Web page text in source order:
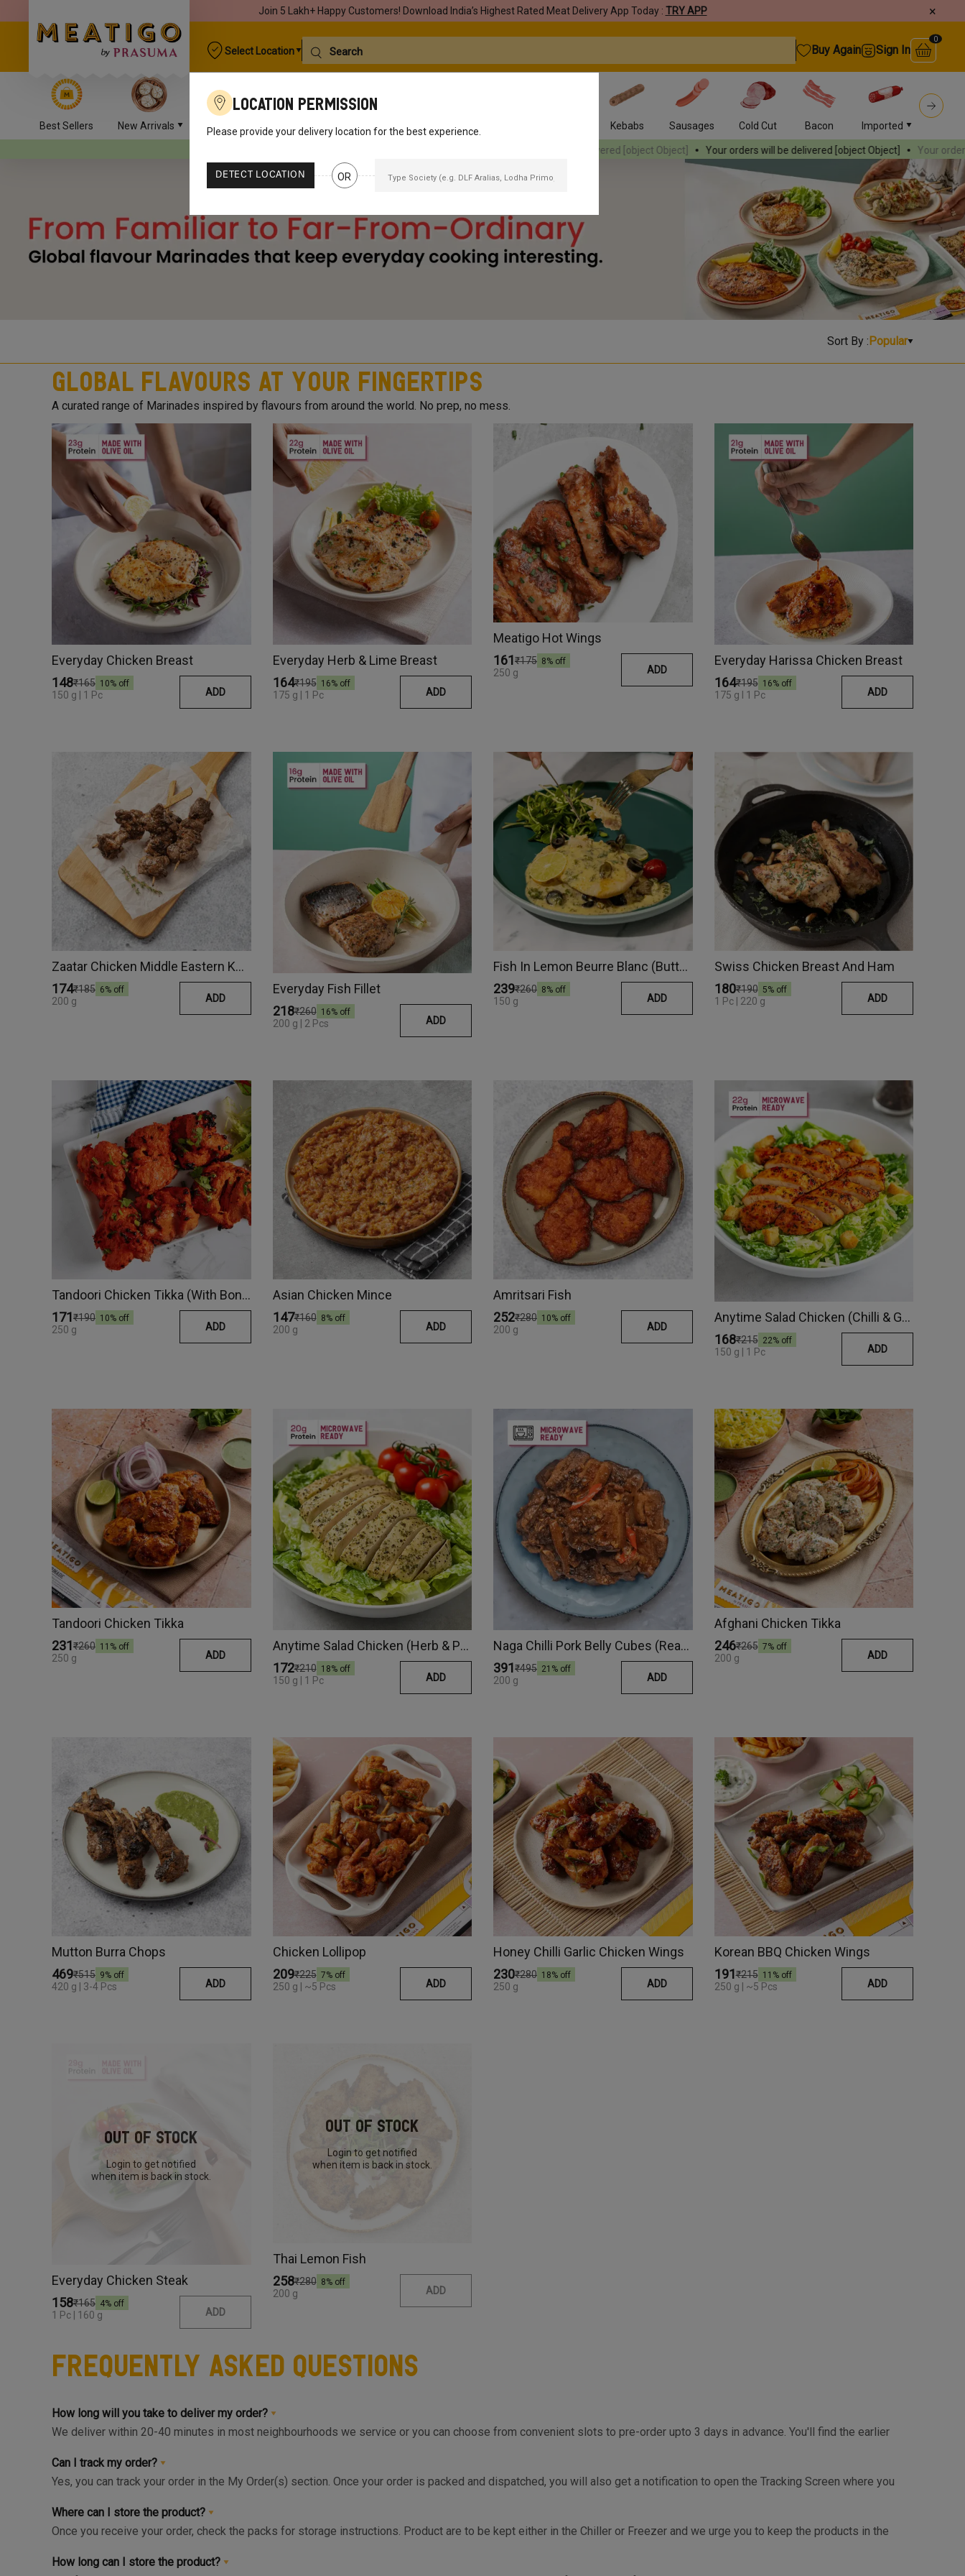
Join 5 Lakh+ Happy Customers! Download India’s Highest Rated Meat Delivery App Today : TRY APP ×
Select Location Buy Again Sign In
0
Best Sellers New Arrivals Chicken Mutton Seafood Pork Marinades Kebabs Sausages Cold Cut Bacon Imported
[object Object] Your orders will be delivered [object Object] Your orders will be
Location Permission
Please provide your delivery location for the best experience.
DETECT LOCATION OR
Sort By :Popular
Global Flavours at Your Fingertips
A curated range of Marinades inspired by flavours from around the world. No prep, no mess.
Everyday Chicken Breast
₹148₹165 10% off
150 g | 1 Pc ADD
Everyday Herb & Lime Breast
₹164₹195 16% off
175 g | 1 Pc ADD
Meatigo Hot Wings
₹161₹175 8% off
250 g ADD
Everyday Harissa Chicken Breast
₹164₹195 16% off
175 g I 1 Pc ADD
Zaatar Chicken Middle Eastern Kebab
₹174₹185 6% off
200 g ADD
Everyday Fish Fillet
₹218₹260 16% off
200 g | 2 Pcs ADD
Fish In Lemon Beurre Blanc (Butter Sauce)
₹239₹260 8% off
150 g ADD
Swiss Chicken Breast And Ham
₹180₹190 5% off
1 Pc | 220 g ADD
Tandoori Chicken Tikka (With Bone)
₹171₹190 10% off
250 g ADD
Asian Chicken Mince
₹147₹160 8% off
200 g ADD
Amritsari Fish
₹252₹280 10% off
200 g ADD
Anytime Salad Chicken (Chilli & Garlic)
₹168₹215 22% off
150 g | 1 Pc ADD
Tandoori Chicken Tikka
₹231₹260 11 % off
250 g ADD
Anytime Salad Chicken (Herb & Pepper)
₹172₹210 18% off
150 g | 1 Pc ADD
Naga Chilli Pork Belly Cubes (Ready Meal)
₹391₹495 21 % off
200 g ADD
Afghani Chicken Tikka
₹246₹265 7% off
200 g ADD
Mutton Burra Chops
₹469₹515 9% off
420 g | 3-4 Pcs ADD
Chicken Lollipop
₹209₹225 7% off
250 g | ~5 Pcs ADD
Honey Chilli Garlic Chicken Wings
₹230₹280 18% off
250 g ADD
Korean BBQ Chicken Wings
₹191₹215 11 % off
250 g | ~5 Pcs ADD
Out Of Stock
Login to get notified
when item is back in stock.
Everyday Chicken Steak
₹158₹165 4% off
1 Pc | 160 g ADD
Out Of Stock
Login to get notified
when item is back in stock.
Thai Lemon Fish
₹258₹280 8% off
200 g ADD
Frequently Asked Questions
How long will you take to deliver my order?
We deliver within 20-40 minutes in most neighbourhoods we service or you can choose from convenient slots to pre-order upto 3 days in advance. You'll find the earlier
Can I track my order?
Yes, you can track your order in the My Order(s) section. Once your order is packed and dispatched, you will also get a notification to open the Tracking Screen where you
Where can I store the product?
Once you receive your order, check the packs for storage instructions. Product are to be kept either in the Chiller or Freezer and we urge you to keep the products in the
How long can I store the product?